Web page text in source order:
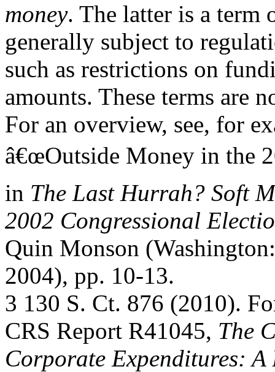
money. The latter is a term
generally subject to
such as restrictions on
amounts. These terms are
For an overview, see, for
â€œOutside Money in the
in The Last Hurrah? Soft
2002 Congressional
Quin Monson
2004), pp. 10-13.
3 130 S. Ct. 876 (2010).
CRS Report R41045, The
Corporate Expenditures: A